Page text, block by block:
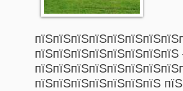
пїЅпїЅпїЅпїЅпїЅпїЅпїЅ пїЅ